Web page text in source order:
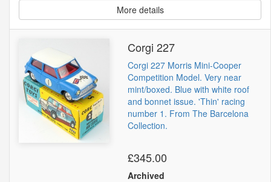
More details
Corgi 227
Corgi 227 Morris Mini-Cooper
Competition Model. Very near
mint/boxed. Blue with white roof
and bonnet issue. 'Thin' racing
number 1. From The Barcelona
Collection.
£345.00
Archived